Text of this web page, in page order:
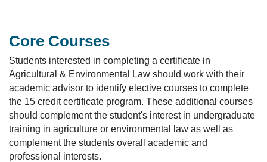
Core Courses
Students interested in completing a certificate in
Agricultural & Environmental Law should work with their
academic advisor to identify elective courses to complete
the 15 credit certificate program. These additional courses
should complement the student's interest in undergraduate
training in agriculture or environmental law as well as
complement the students overall academic and
professional interests.